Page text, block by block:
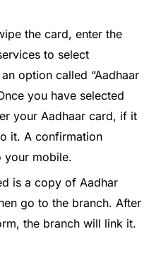
the card, enter the
to select
option called “Aadhaar
you have selected
your Aadhaar card, if it
it. A confirmation
your mobile.
is a copy of Aadhar
go to the branch. After
the branch will link it.